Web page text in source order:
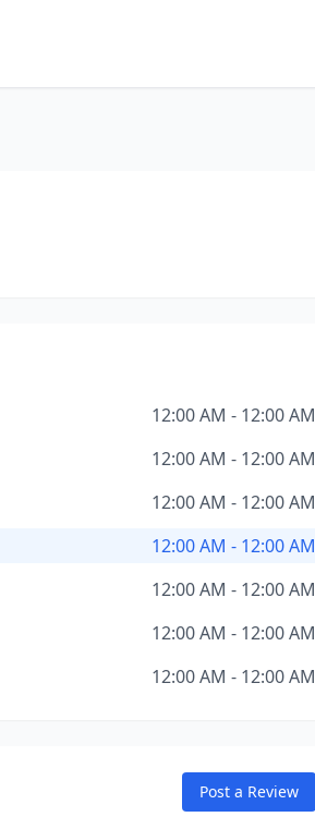
12:00 AM - 12:00 AM
12:00 AM - 12:00 AM
12:00 AM - 12:00 AM
12:00 AM - 12:00 AM
12:00 AM - 12:00 AM
12:00 AM - 12:00 AM
12:00 AM - 12:00 AM
Post a Review